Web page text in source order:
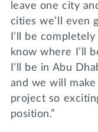
leave one city
cities we’ll even
I’ll be
know where I’ll
I’ll be in Abu
and we will make
project so
position.”